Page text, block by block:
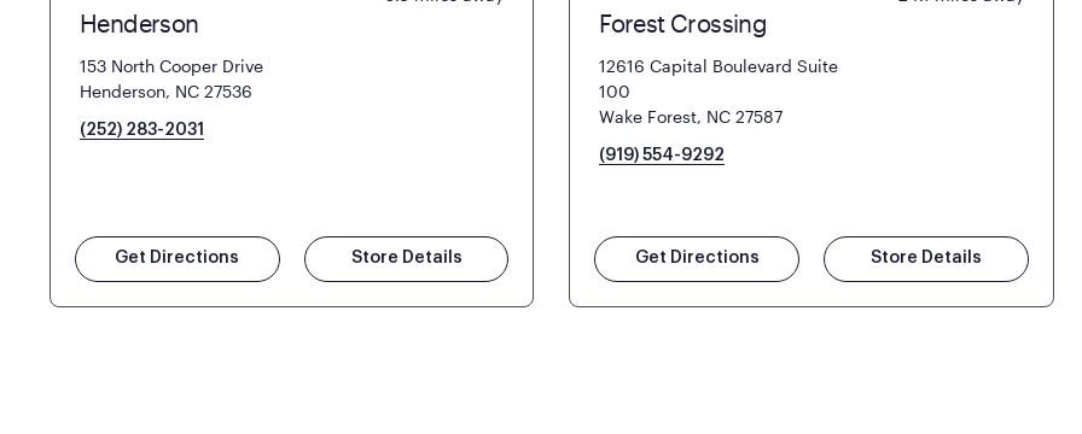
Henderson
153 North Cooper Drive
Henderson, NC 27536
(252) 283-2031
Get Directions Store Details
Forest Crossing
12616 Capital Boulevard Suite
100
Wake Forest, NC 27587
(919) 554-9292
Get Directions Store Details